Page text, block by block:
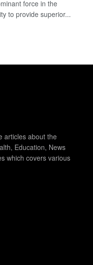
force in the
to provide superior...
articles about the
Education, News
which covers various